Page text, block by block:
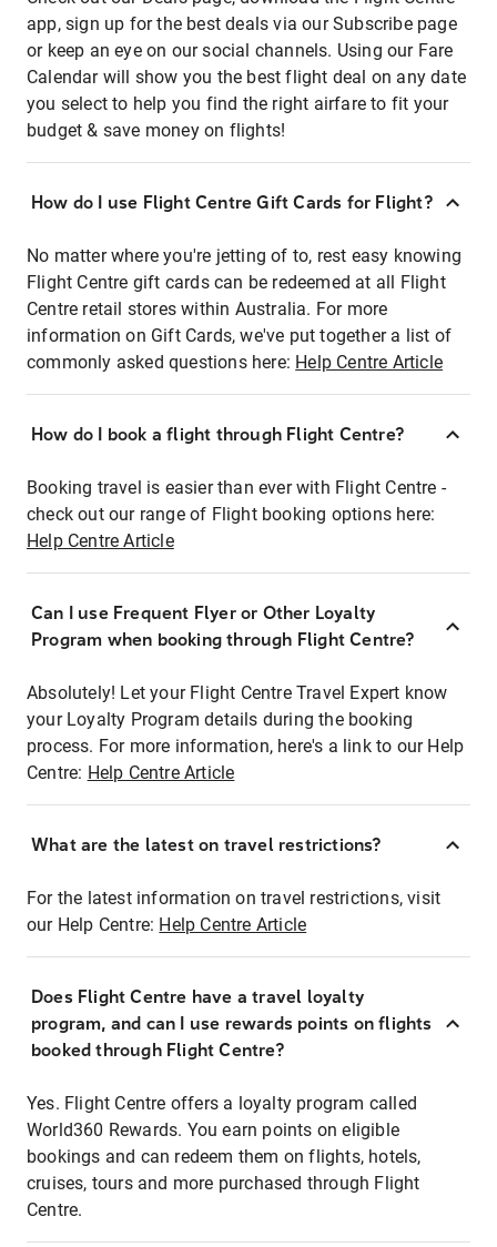
app, sign up for the best deals via our Subscribe page
or keep an eye on our social channels. Using our Fare
Calendar will show you the best flight deal on any date
you select to help you find the right airfare to fit your
budget & save money on flights!
How do I use Flight Centre Gift Cards for Flight?
No matter where you're jetting of to, rest easy knowing
Flight Centre gift cards can be redeemed at all Flight
Centre retail stores within Australia. For more
information on Gift Cards, we've put together a list of
commonly asked questions here: Help Centre Article
How do I book a flight through Flight Centre?
Booking travel is easier than ever with Flight Centre -
check out our range of Flight booking options here:
Help Centre Article
Can I use Frequent Flyer or Other Loyalty
Program when booking through Flight Centre?
Absolutely! Let your Flight Centre Travel Expert know
your Loyalty Program details during the booking
process. For more information, here's a link to our Help
Centre: Help Centre Article
What are the latest on travel restrictions?
For the latest information on travel restrictions, visit
our Help Centre: Help Centre Article
Does Flight Centre have a travel loyalty
program, and can I use rewards points on flights
booked through Flight Centre?
Yes. Flight Centre offers a loyalty program called
World360 Rewards. You earn points on eligible
bookings and can redeem them on flights, hotels,
cruises, tours and more purchased through Flight
Centre.